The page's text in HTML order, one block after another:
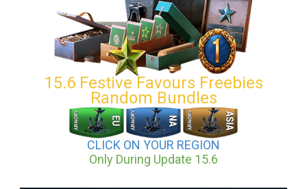
15.6 Festive Favours Freebies
Random Bundles
CLICK ON YOUR REGION
Only During Update 15.6